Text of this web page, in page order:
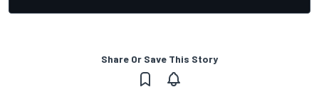
Share Or Save This Story